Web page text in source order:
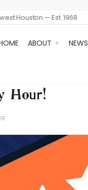
Houston — Est. 1968
ABOUT NEWS
Hour!